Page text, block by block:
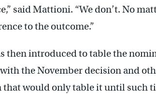
said Mattioni. “We don’t. No
to the outcome.”
then introduced to table the
the November decision and
that would only table it until such